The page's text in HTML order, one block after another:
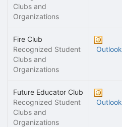
Clubs and
Organizations
Fire Club
Recognized Student
Clubs and
Organizations
Outlook
Future Educator Club
Recognized Student
Clubs and
Organizations
Outlook